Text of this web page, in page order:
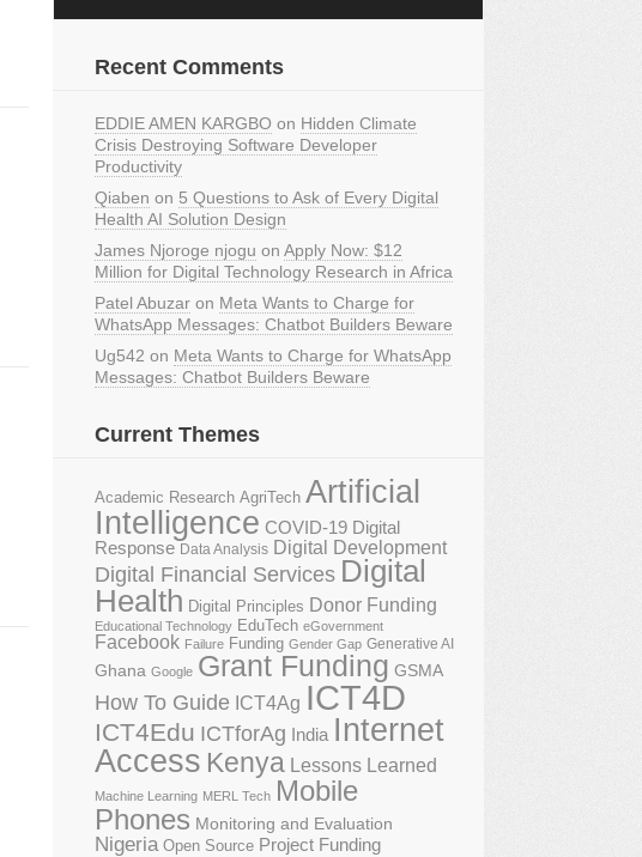
Recent Comments
EDDIE AMEN KARGBO on Hidden Climate
Crisis Destroying Software Developer
Productivity
Qiaben on 5 Questions to Ask of Every Digital
Health AI Solution Design
James Njoroge njogu on Apply Now: $12
Million for Digital Technology Research in Africa
Patel Abuzar on Meta Wants to Charge for
WhatsApp Messages: Chatbot Builders Beware
Ug542 on Meta Wants to Charge for WhatsApp
Messages: Chatbot Builders Beware
Current Themes
Academic Research AgriTech Artificial
Intelligence COVID-19 Digital
Response Data Analysis Digital Development
Digital Financial Services Digital
Health Digital Principles Donor Funding
Educational Technology EduTech eGovernment
Facebook Failure Funding Gender Gap Generative AI
Ghana Google Grant Funding GSMA
How To Guide ICT4Ag ICT4D
ICT4Edu ICTforAg India Internet
Access Kenya Lessons Learned
Machine Learning MERL Tech Mobile
Phones Monitoring and Evaluation
Nigeria Open Source Project Funding